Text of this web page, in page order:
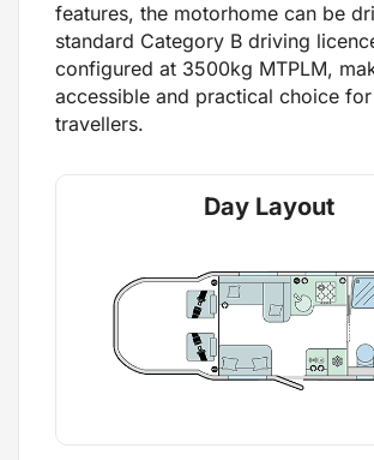
features, the motorhome can be
standard Category B driving
configured at 3500kg MTPLM,
accessible and practical choice
travellers.
Day Layout